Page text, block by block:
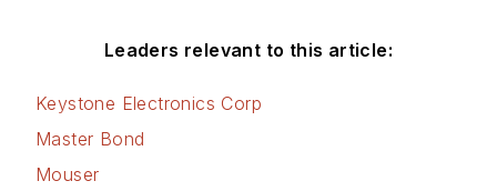
Leaders relevant to this article:
Keystone Electronics Corp
Master Bond
Mouser